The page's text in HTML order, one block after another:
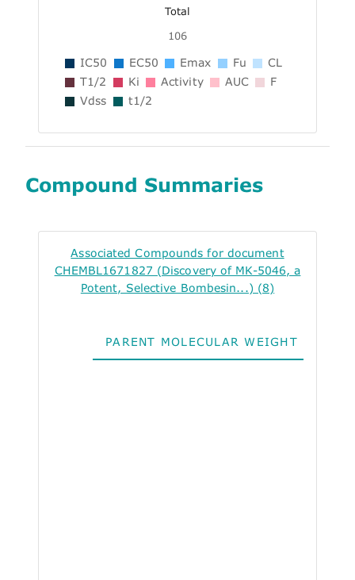
Total
106
IC50 EC50 Emax Fu
CL
T1/2
Ki Activity AUC
F
Vdss
t1/2
Compound Summaries
Associated Compounds for document
CHEMBL1671827 (Discovery of MK-5046, a
Potent, Selective Bombesin...) (8)
PARENT MOLECULAR WEIGHT